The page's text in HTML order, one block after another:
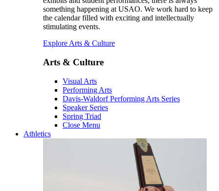
something happening at USAO. We work hard to keep
the calendar filled with exciting and intellectually
stimulating events.
Explore Arts & Culture
Arts & Culture
Visual Arts
Performing Arts
Davis-Waldorf Performing Arts Series
Speaker Series
Spring Triad
Close Menu
Athletics